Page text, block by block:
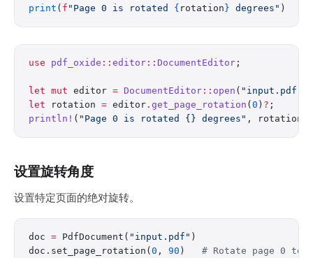
print ( f "Page 0 is rotated { rotation } degrees" )
use pdf_oxide :: editor :: DocumentEditor ;
let mut editor = DocumentEditor :: open ( "input.pdf"
let rotation = editor . get_page_rotation ( 0 ) ? ;
println! ( "Page 0 is rotated {} degrees" , rotation);
设置旋转角度
设置特定页面的绝对旋转。
doc = PdfDocument( "input.pdf" )
doc.set_page_rotation( 0 , 90 ) # Rotate page 0 to